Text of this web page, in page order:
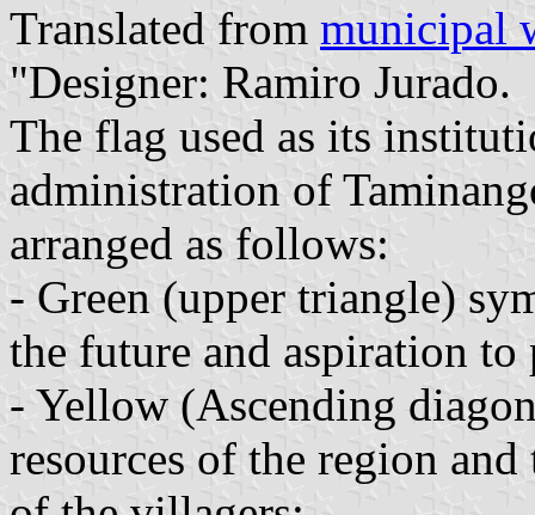
Translated from municipal
"Designer: Ramiro Jurado.
The flag used as its
administration of
arranged as follows:
- Green (upper triangle)
the future and aspiration
- Yellow (Ascending
resources of the region